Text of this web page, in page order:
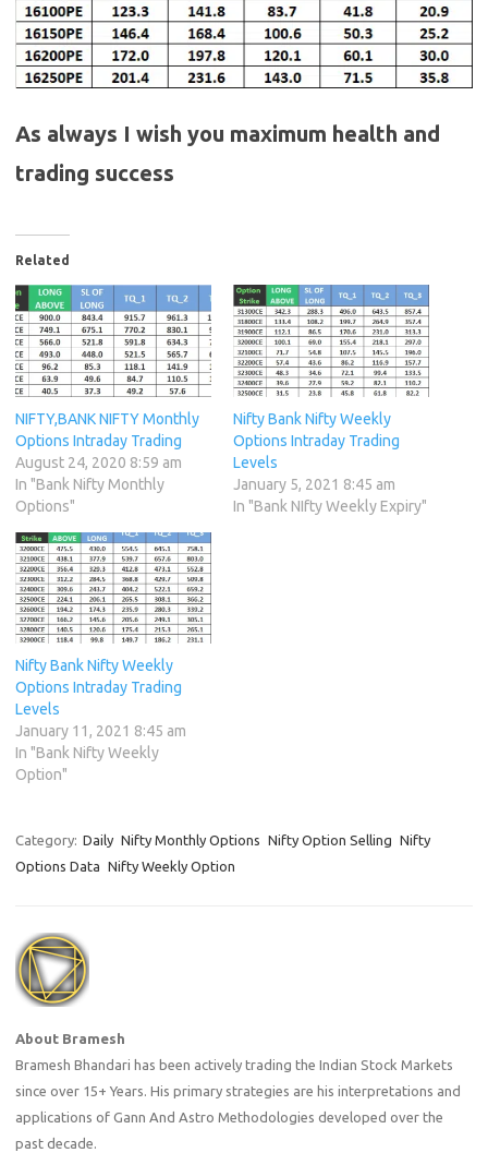
As always I wish you maximum health and
trading success
Related
NIFTY,BANK NIFTY Monthly
Options Intraday Trading
August 24, 2020 8:59 am
In "Bank Nifty Monthly
Options"
Nifty Bank Nifty Weekly
Options Intraday Trading
Levels
January 5, 2021 8:45 am
In "Bank NIfty Weekly Expiry"
Nifty Bank Nifty Weekly
Options Intraday Trading
Levels
January 11, 2021 8:45 am
In "Bank Nifty Weekly
Option"
Category: Daily Nifty Monthly Options Nifty Option Selling Nifty
Options Data Nifty Weekly Option
About Bramesh
Bramesh Bhandari has been actively trading the Indian Stock Markets
since over 15+ Years. His primary strategies are his interpretations and
applications of Gann And Astro Methodologies developed over the
past decade.